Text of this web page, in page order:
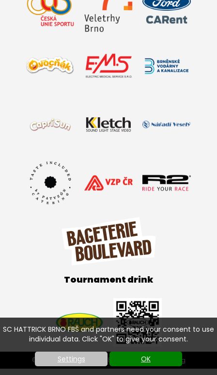
SC HATTRICK BRNO FBŠ and partners need your consent to use
individual data. Click "OK" to give your consent.
Settings OK
Tournament drink
© SC HATTRICK BRNO FBŠ 2026 | Cookies setting